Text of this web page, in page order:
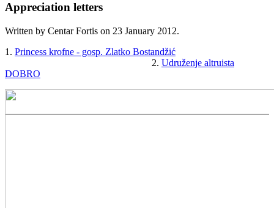
Appreciation letters
Written by Centar Fortis on 23 January 2012.
1. Princess krofne - gosp. Zlatko Bostandžić
2. Udruženje altruista
DOBRO